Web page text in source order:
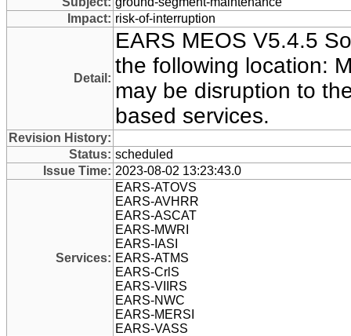
Impact: risk-of-interruption
Detail:
EARS MEOS V5.4.5
the following location:
may be disruption to
based services.
Revision History:
Status: scheduled
Issue Time: 2023-08-02 13:23:43.0
Services:
EARS-ATOVS
EARS-AVHRR
EARS-ASCAT
EARS-MWRI
EARS-IASI
EARS-ATMS
EARS-CrlS
EARS-VIIRS
EARS-NWC
EARS-MERSI
EARS-VASS